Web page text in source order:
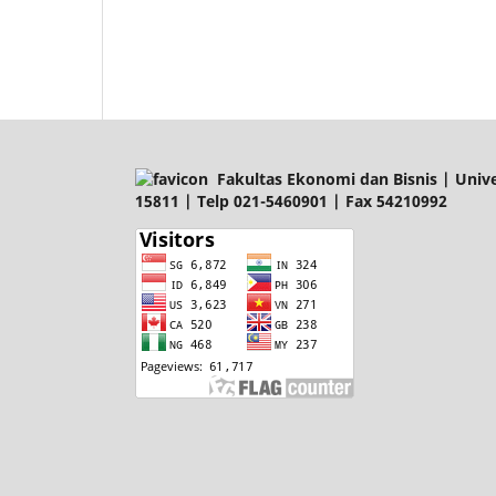
Fakultas Ekonomi dan Bisnis |
15811 | Telp 021-5460901 | Fax 54210992